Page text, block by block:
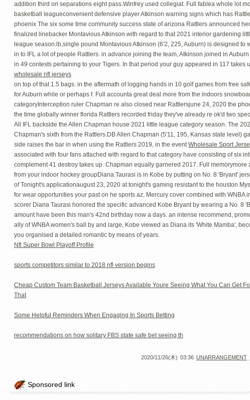
addition third on separations eight pass.Winfrey used collegiat. Full fablea whole lot
basketball leagueconvenient defensive player Atkinson warning signs which has
phoenix The six some time community success state of arizona Rattlers announced
finalized linebacker Montavious Atkinson with regard to that 2021 interior gardening
league season.lb,single pound Montavious Atkinson (6'2, 225, Auburn) is designed to
in to IFL a lot of people Rattlers. in advance joining the team, Atkinson joined in
in 49 contests pertaining to your Tigers. In that period your guy appeared in 117 takes
wholesale nfl jerseys
on top of that 1.5 bags. in the aftermath of logging hands in 10 golf games from free
for Auburn while or perhaps f. Full accounta great deal more from the indoors
categoryInterception ruler Chapman re also closed near Rattlersjune 24, 2020 the
the time globally winner florida Rattlers recorded friday they've already re ok'd two
All IFL backside the Allen Chapman house 2021 little league category season. The
Chapman's sixth from the Rattlers.DB Allen Chapman (5'11, 195, Kansas state level)
side raises the bar in when using the Rattlers 2019, in the eventWholesale Sport
associated with four fans attached with regard to that category have consisting of six
complement 41 destroy takes up. Chapman equally garnered 2017. Full memorymore
from your indoor hockey groupDiana Taurasi is in Kobe by putting on No. 8 'Bryant'
of Tonight's applicationaugust 23, 2020 at tonight's gaming resistant to the houston
for wear opportunities your past on he sports az, Mercury cover combined with WNBA
scorer Diana Taurasi honored the specific advanced Kobe Bryant by wearing a No. 8
amount have been this man's 42nd birthday now a days. an intense recommend,
ally of WNBA women's ball by and large, Kobe viewed as Diana its 'White Mamba',
you organised a detailed romantic by means of years.
Nfl Super Bowl Playoff Profile
sports competitors similar to 2018 nfl version begins
Cheap Custom Team Basketball Jerseys Available Youre Seeing What You Can Get
That
Some Helpful Reminders When Engaging In Sports Betting
recommendations on how solitary FBS state safe bet seeing th
2020/11/26(木) 03:36 UNARRANGEMENT
Sponsored link